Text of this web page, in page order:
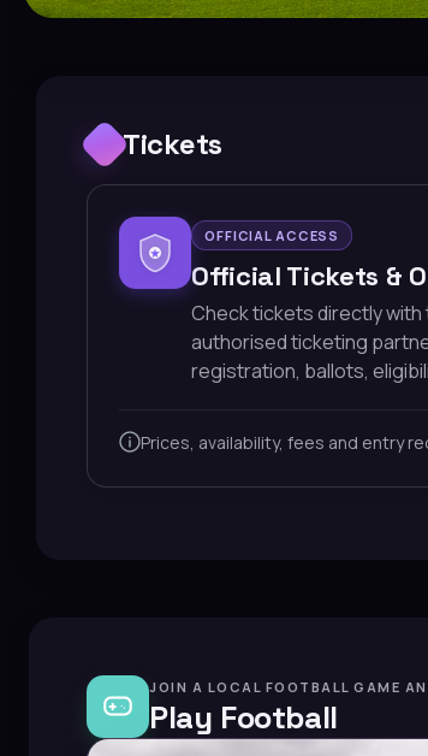
Tickets
OFFICIAL ACCESS
Official Tickets &
Check tickets directly
authorised ticketing
registration, ballots,
Prices, availability, fees and entry
JOIN A LOCAL FOOTBALL GAME
Play Football